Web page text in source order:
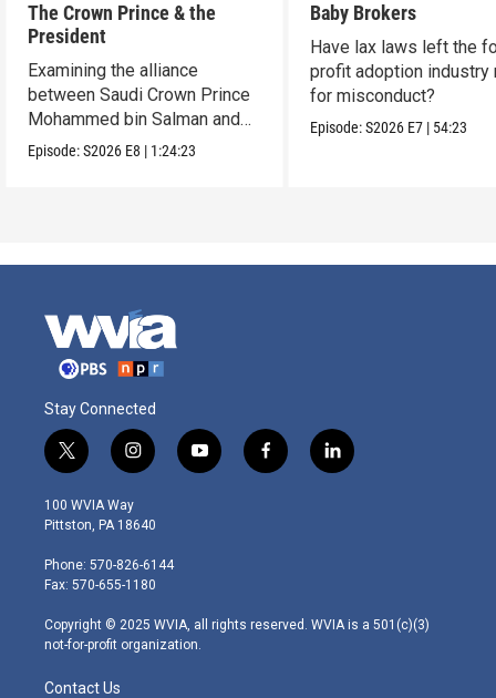
The Crown Prince & the
President
Examining the alliance
between Saudi Crown Prince
Mohammed bin Salman and
President Donald Trump.
Episode:S2026 E8 | 1:24:23
Baby Brokers
Have lax laws left the
profit adoption industry
for misconduct?
Episode:S2026 E7 | 54:23
Stay Connected
t
w
i
t
e
r
i
n
s
t
g
r
m
y
o
f
a
l
i
100 WVIA Way
Pittston, PA 18640
Phone: 570-826-6144
Fax: 570-655-1180
Copyright © 2025 WVIA, all rights reserved. WVIA is a 501(c)(3)
not-for-profit organization.
Contact Us